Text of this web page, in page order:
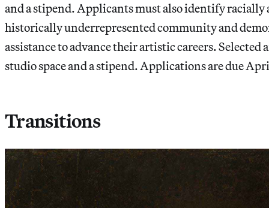
and a stipend. Applicants must also identify
historically underrepresented community and
assistance to advance their artistic careers.
studio space and a stipend. Applications are due
Transitions